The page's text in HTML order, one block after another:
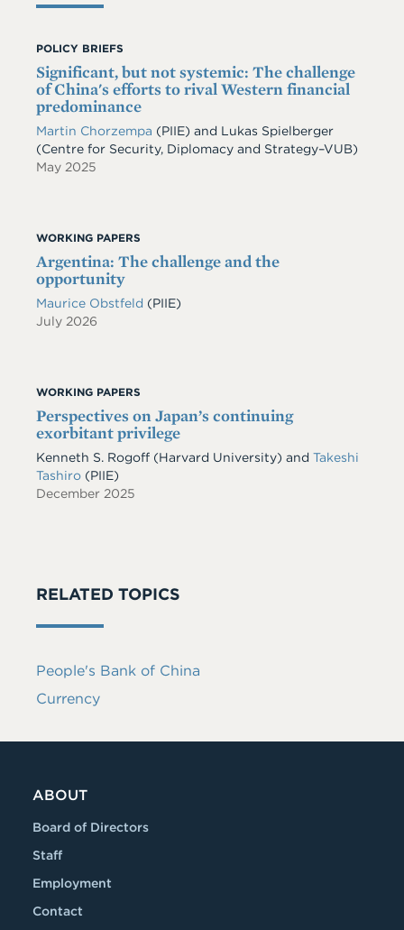
POLICY BRIEFS
Significant, but not systemic: The challenge
of China's efforts to rival Western financial
predominance
Martin Chorzempa (PIIE) and Lukas Spielberger
(Centre for Security, Diplomacy and Strategy–VUB)
May 2025
WORKING PAPERS
Argentina: The challenge and the
opportunity
Maurice Obstfeld (PIIE)
July 2026
WORKING PAPERS
Perspectives on Japan’s continuing
exorbitant privilege
Kenneth S. Rogoff (Harvard University) and Takeshi
Tashiro (PIIE)
December 2025
RELATED TOPICS
People's Bank of China
Currency
ABOUT
Board of Directors
Staff
Employment
Contact